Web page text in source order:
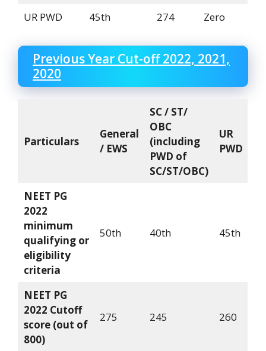
UR PWD 45th 274 Zero
Previous Year Cut-off 2022, 2021,
2020
Particulars
General
/ EWS
SC / ST/
OBC
(including
PWD of
SC/ST/OBC)
UR
PWD
NEET PG
2022
minimum
qualifying or
eligibility
criteria
50th 40th 45th
NEET PG
2022 Cutoff
score (out of
800)
275 245 260